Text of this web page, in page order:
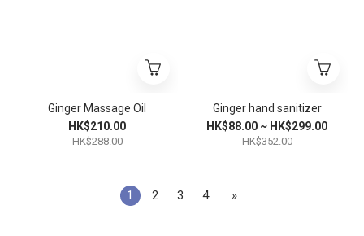
Ginger Massage Oil
HK$210.00
HK$288.00
Ginger hand sanitizer
HK$88.00 ~ HK$299.00
HK$352.00
1 2 3 4 »